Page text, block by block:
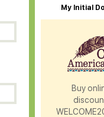
My Initial
Buy